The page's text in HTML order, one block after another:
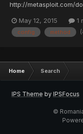
http://metasploit.com/
'msf/core' class
GoodRanking include
May 12, 2015 1
config method
Home Search
IPS Theme by IPSFocus
©